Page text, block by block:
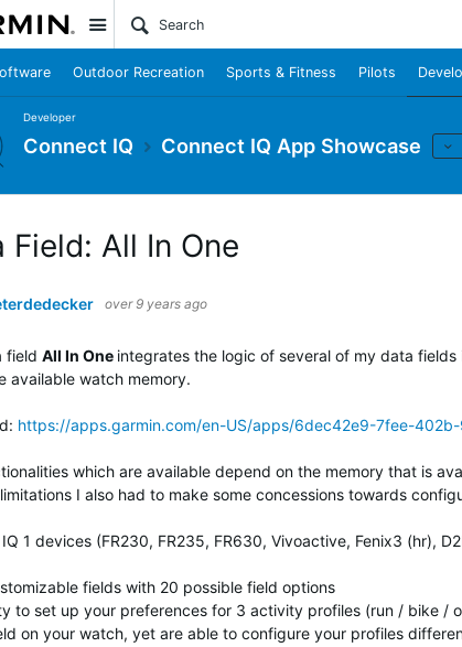
Site
Outdoor Recreation Sports & Fitness Pilots
Developer
Connect IQ Connect IQ App Showcase
Field: All In One
over 9 years ago
field All In One integrates the logic of several of my data
available watch memory.
https://apps.garmin.com/en-US/apps/6dec42e9-7fee-
which are available depend on the memory that is
I also had to make some concessions towards
1 devices (FR230, FR235, FR630, Vivoactive, Fenix3 (hr),
fields with 20 possible field options
to set up your preferences for 3 activity profiles (run / bike /
on your watch, yet are able to configure your profiles